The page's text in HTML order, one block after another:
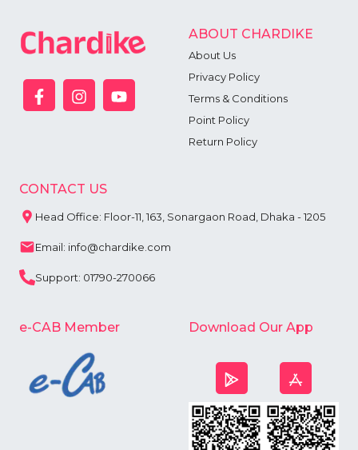
ABOUT CHARDIKE
About Us
Privacy Policy
Terms & Conditions
Point Policy
Return Policy
CONTACT US
Head Office: Floor-11, 163, Sonargaon Road, Dhaka - 1205
Email: info@chardike.com
Support: 01790-270066
e-CAB Member Download Our App